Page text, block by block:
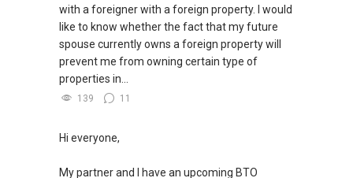
with a foreigner with a foreign property. I would
like to know whether the fact that my future
spouse currently owns a foreign property will
prevent me from owning certain type of
properties in...
139 11
Hi everyone,
My partner and I have an upcoming BTO